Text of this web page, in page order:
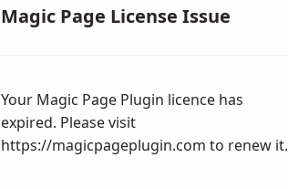
Magic Page License Issue
Your Magic Page Plugin licence has
expired. Please visit
https://magicpageplugin.com to renew it.